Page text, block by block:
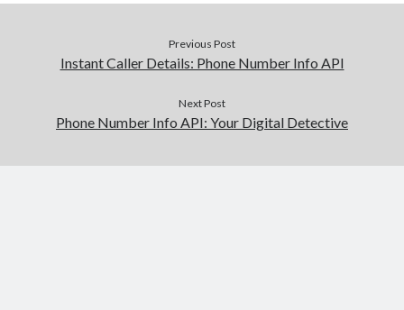
Previous Post
Instant Caller Details: Phone Number Info API
Next Post
Phone Number Info API: Your Digital Detective